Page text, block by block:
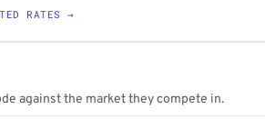
RATES →
against the market they compete in.